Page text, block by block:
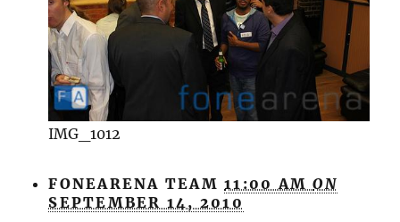
IMG_1012
FONEARENA TEAM11:00 AMON
SEPTEMBER 14, 2010